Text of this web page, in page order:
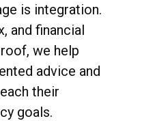
is integration.
and financial
we help
advice and
their
goals.